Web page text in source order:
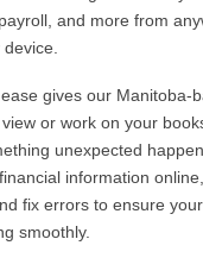
and more from
gives our Manitoba-
or work on your
unexpected
information
fix errors to ensure
smoothly.